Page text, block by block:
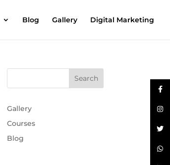
Blog Gallery Digital Marketing
Gallery
Courses
Blog